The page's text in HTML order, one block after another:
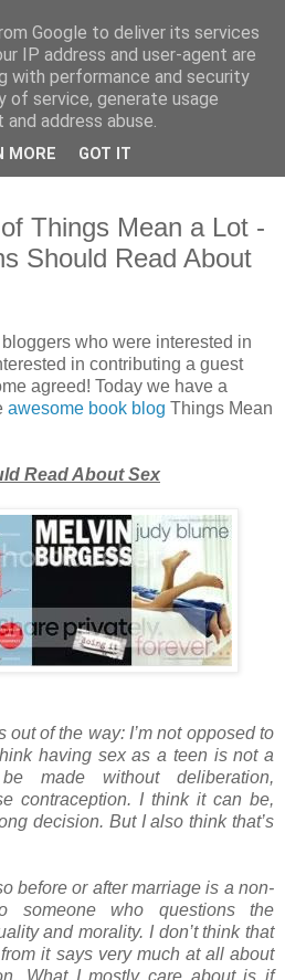
Things Mean a Lot -
Should Read About
who were interested in
in contributing a guest
agreed! Today we have a
awesome book blog Things Mean
Read About Sex
out of the way: I’m not opposed to
having sex as a teen is not a
made without deliberation,
contraception. I think it can be,
decision. But I also think that’s
before or after marriage is a non-
someone who questions the
and morality. I don’t think that
it says very much at all about
What I mostly care about is if
Google to deliver its services
IP address and user-agent are
with performance and security
of service, generate usage
address abuse.
MORE GOT IT